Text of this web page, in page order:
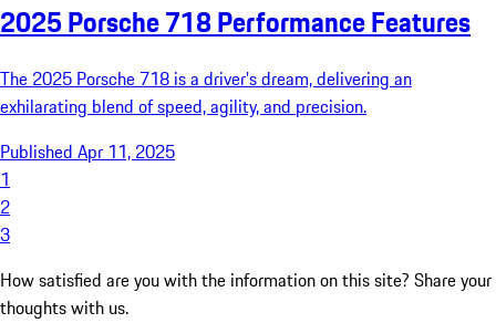
2025 Porsche 718 Performance Features
The 2025 Porsche 718 is a driver’s dream, delivering an
exhilarating blend of speed, agility, and precision.
Published Apr 11, 2025
1
2
3
How satisfied are you with the information on this site? Share your
thoughts with us.